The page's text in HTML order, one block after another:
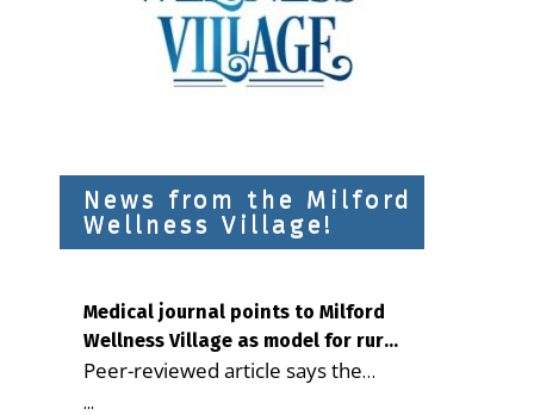
News from the Milford
Wellness Village!
Medical journal points to Milford
Wellness Village as model for rural
health care
Peer-reviewed article says the
Milford campus is improving
...